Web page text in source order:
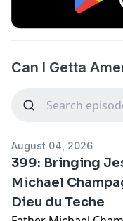
Can I Getta
August 04, 2026
399: Bringing
Michael
Dieu du Teche